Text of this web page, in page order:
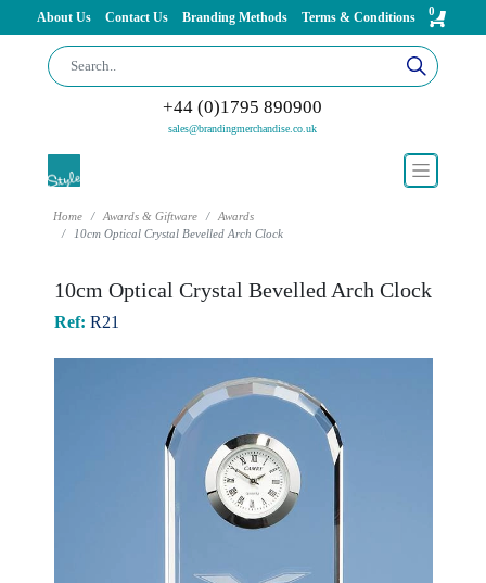
About Us Contact Us Branding Methods Terms & Conditions 0
+44 (0)1795 890900
sales@brandingmerchandise.co.uk
Home Awards & Giftware
Awards
10cm Optical Crystal Bevelled Arch Clock
10cm Optical Crystal Bevelled Arch Clock
Ref: R21